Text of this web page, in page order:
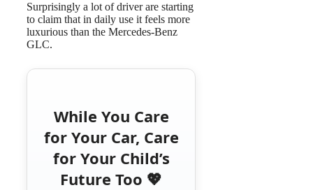
Surprisingly a lot of driver are starting
to claim that in daily use it feels more
luxurious than the Mercedes-Benz
GLC.
While You Care
for Your Car, Care
for Your Child’s
Future Too 💖